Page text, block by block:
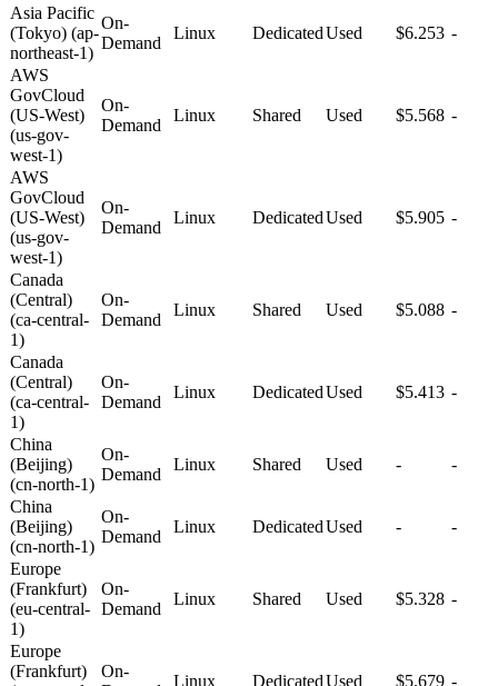
Asia Pacific
(Tokyo) (ap-
northeast-1)
On-
Demand
Linux DedicatedUsed $6.253 -
AWS
GovCloud
(US-West)
(us-gov-
west-1)
On-
Demand
Linux Shared Used $5.568 -
AWS
GovCloud
(US-West)
(us-gov-
west-1)
On-
Demand
Linux DedicatedUsed $5.905 -
Canada
(Central)
(ca-central-
1)
On-
Demand
Linux Shared Used $5.088 -
Canada
(Central)
(ca-central-
1)
On-
Demand
Linux DedicatedUsed $5.413 -
China
(Beijing)
(cn-north-1)
On-
Demand
Linux Shared Used - -
China
(Beijing)
(cn-north-1)
On-
Demand
Linux DedicatedUsed - -
Europe
(Frankfurt)
(eu-central-
1)
On-
Demand
Linux Shared Used $5.328 -
Europe
(Frankfurt)
On-
Linux DedicatedUsed $5.679 -